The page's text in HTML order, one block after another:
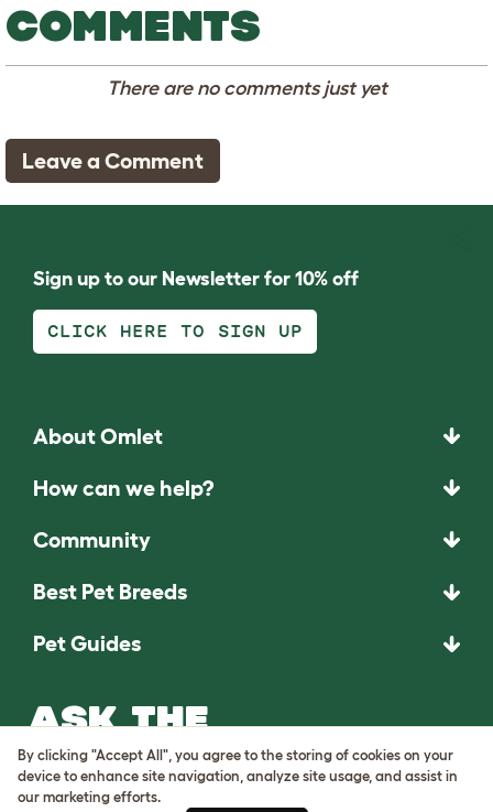
COMMENTS
There are no comments just yet
Leave a Comment
Sign up to our Newsletter for 10% off
CLICK HERE TO SIGN UP
About Omlet
How can we help?
Community
Best Pet Breeds
Pet Guides
ASK THE
UNEXPECTED.
INVENT THE
By clicking "Accept All", you agree to the storing of cookies on your
device to enhance site navigation, analyze site usage, and assist in
our marketing efforts.